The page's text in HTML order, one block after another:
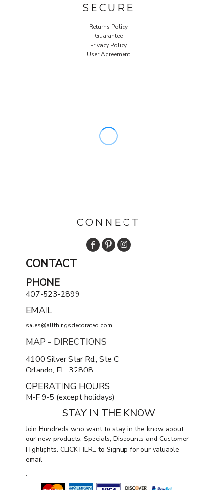
SECURE
Returns Policy
Guarantee
Privacy Policy
User Agreement
CONNECT
CONTACT
PHONE
407-523-2899
EMAIL
sales@allthingsdecorated.com
MAP - DIRECTIONS
4100 Silver Star Rd., Ste C
Orlando, FL 32808
OPERATING HOURS
M-F 9-5 (except holidays)
STAY IN THE KNOW
Join Hundreds who want to stay in the know about
our new products, Specials, Discounts and Customer
Highlights. CLICK HERE to Signup for our valuable
email
.